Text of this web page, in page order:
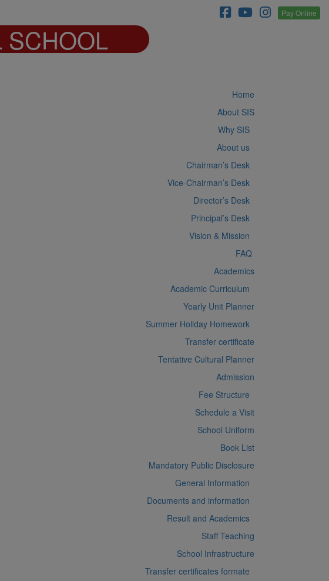
Pay Online
SCHOOL
Home
About SIS
Why SIS
About us
Chairman’s Desk
Vice-Chairman’s Desk
Director’s Desk
Principal’s Desk
Vision & Mission
FAQ
Academics
Academic Curriculum
Yearly Unit Planner
Summer Holiday Homework
Transfer certificate
Tentative Cultural Planner
Admission
Fee Structure
Schedule a Visit
School Uniform
Book List
Mandatory Public Disclosure
General Information
Documents and information
Result and Academics
Staff Teaching
School Infrastructure
Transfer certificates formate